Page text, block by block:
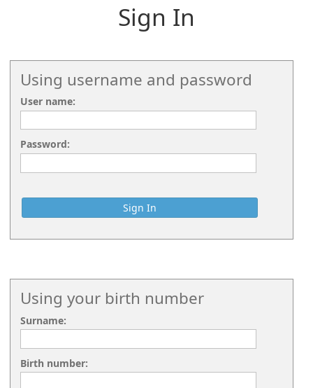
Sign In
Using username and password
User name:
Password:
Using your birth number
Surname:
Birth number: